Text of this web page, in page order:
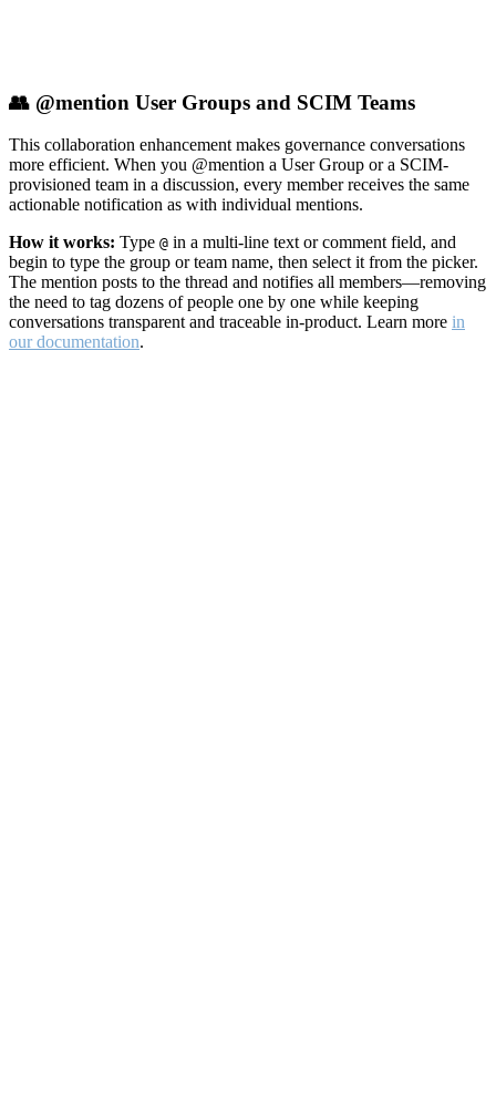
👥 @mention User Groups and SCIM Teams
This collaboration enhancement makes governance conversations
more efficient. When you @mention a User Group or a SCIM-
provisioned team in a discussion, every member receives the same
actionable notification as with individual mentions.
How it works: Type @ in a multi-line text or comment field, and
begin to type the group or team name, then select it from the picker.
The mention posts to the thread and notifies all members—removing
the need to tag dozens of people one by one while keeping
conversations transparent and traceable in-product. Learn more in
our documentation.